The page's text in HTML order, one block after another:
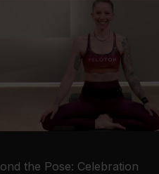
the Pose: Celebration